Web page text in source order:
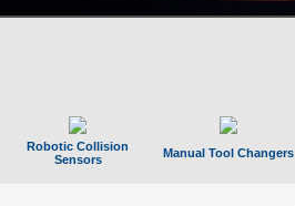
Robotic Collision
Sensors
Manual Tool Changers